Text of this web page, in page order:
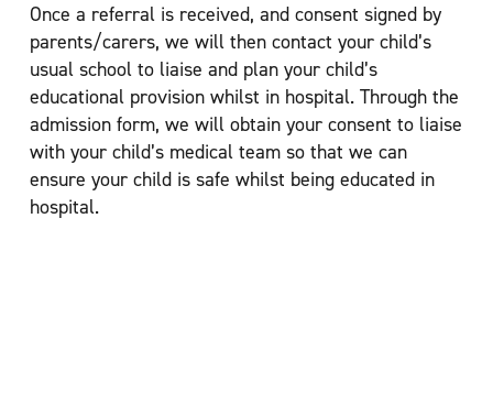
Once a referral is received, and consent signed by
parents/carers, we will then contact your child’s
usual school to liaise and plan your child’s
educational provision whilst in hospital. Through the
admission form, we will obtain your consent to liaise
with your child’s medical team so that we can
ensure your child is safe whilst being educated in
hospital.